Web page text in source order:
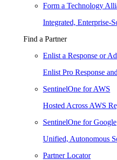
Form a Technology
Integrated, Enterprise-
Find a Partner
Enlist a Response or
Enlist Pro Response
SentinelOne for AWS
Hosted Across AWS
SentinelOne for Google
Unified, Autonomous
Partner Locator